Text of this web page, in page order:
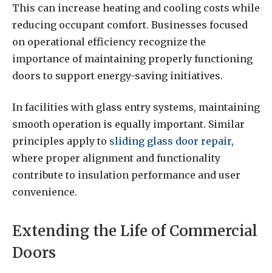
This can increase heating and cooling costs while
reducing occupant comfort. Businesses focused
on operational efficiency recognize the
importance of maintaining properly functioning
doors to support energy-saving initiatives.
In facilities with glass entry systems, maintaining
smooth operation is equally important. Similar
principles apply to sliding glass door repair,
where proper alignment and functionality
contribute to insulation performance and user
convenience.
Extending the Life of Commercial
Doors